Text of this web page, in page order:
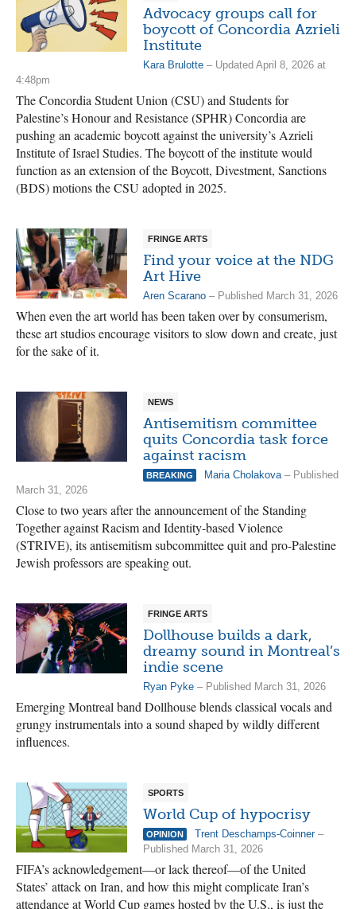
Advocacy groups call for
boycott of Concordia Azrieli
Institute
Kara Brulotte – Updated April 8, 2026 at
4:48pm
The Concordia Student Union (CSU) and Students for
Palestine’s Honour and Resistance (SPHR) Concordia are
pushing an academic boycott against the university’s Azrieli
Institute of Israel Studies. The boycott of the institute would
function as an extension of the Boycott, Divestment, Sanctions
(BDS) motions the CSU adopted in 2025.
FRINGE ARTS
Find your voice at the NDG
Art Hive
Aren Scarano – Published March 31, 2026
When even the art world has been taken over by consumerism,
these art studios encourage visitors to slow down and create, just
for the sake of it.
NEWS
Antisemitism committee
quits Concordia task force
against racism
BREAKING Maria Cholakova– Published
March 31, 2026
Close to two years after the announcement of the Standing
Together against Racism and Identity-based Violence
(STRIVE), its antisemitism subcommittee quit and pro-Palestine
Jewish professors are speaking out.
FRINGE ARTS
Dollhouse builds a dark,
dreamy sound in Montreal’s
indie scene
Ryan Pyke – Published March 31, 2026
Emerging Montreal band Dollhouse blends classical vocals and
grungy instrumentals into a sound shaped by wildly different
influences.
SPORTS
World Cup of hypocrisy
OPINION Trent Deschamps-Coinner–
Published March 31, 2026
FIFA’s acknowledgement—or lack thereof—of the United
States’ attack on Iran, and how this might complicate Iran’s
attendance at World Cup games hosted by the U.S., is just the